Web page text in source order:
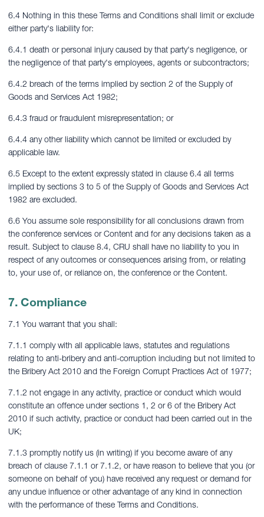
6.4 Nothing in this these Terms and Conditions shall limit or exclude
either party's liability for:
6.4.1 death or personal injury caused by that party's negligence, or
the negligence of that party's employees, agents or subcontractors;
6.4.2 breach of the terms implied by section 2 of the Supply of
Goods and Services Act 1982;
6.4.3 fraud or fraudulent misrepresentation; or
6.4.4 any other liability which cannot be limited or excluded by
applicable law.
6.5 Except to the extent expressly stated in clause 6.4 all terms
implied by sections 3 to 5 of the Supply of Goods and Services Act
1982 are excluded.
6.6 You assume sole responsibility for all conclusions drawn from
the conference services or Content and for any decisions taken as a
result. Subject to clause 8.4, CRU shall have no liability to you in
respect of any outcomes or consequences arising from, or relating
to, your use of, or reliance on, the conference or the Content.
7. Compliance
7.1 You warrant that you shall:
7.1.1 comply with all applicable laws, statutes and regulations
relating to anti-bribery and anti-corruption including but not limited to
the Bribery Act 2010 and the Foreign Corrupt Practices Act of 1977;
7.1.2 not engage in any activity, practice or conduct which would
constitute an offence under sections 1, 2 or 6 of the Bribery Act
2010 if such activity, practice or conduct had been carried out in the
UK;
7.1.3 promptly notify us (in writing) if you become aware of any
breach of clause 7.1.1 or 7.1.2, or have reason to believe that you (or
someone on behalf of you) have received any request or demand for
any undue influence or other advantage of any kind in connection
with the performance of these Terms and Conditions.